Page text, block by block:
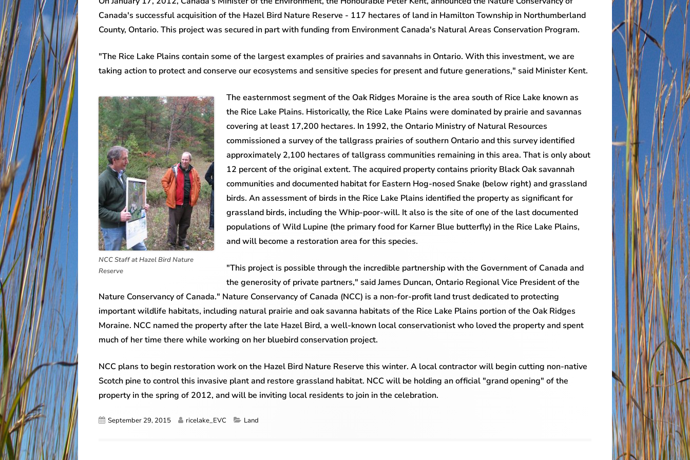
RESOURCES FOR LANDOWNERS
Canada's successful acquisition of the Hazel Bird Nature Reserve - 117 hectares of land in Hamilton Township in Northumberland
County, Ontario. This project was secured in part with funding from Environment Canada's Natural Areas Conservation Program.
"The Rice Lake Plains contain some of the largest examples of prairies and savannahs in Ontario. With this investment, we are
taking action to protect and conserve our ecosystems and sensitive species for present and future generations," said Minister Kent.
NCC Staff at Hazel Bird Nature
Reserve
The easternmost segment of the Oak Ridges Moraine is the area south of Rice Lake known as
the Rice Lake Plains. Historically, the Rice Lake Plains were dominated by prairie and savannas
covering at least 17,200 hectares. In 1992, the Ontario Ministry of Natural Resources
commissioned a survey of the tallgrass prairies of southern Ontario and this survey identified
approximately 2,100 hectares of tallgrass communities remaining in this area. That is only about
12 percent of the original extent. The acquired property contains priority Black Oak savannah
communities and documented habitat for Eastern Hog-nosed Snake (below right) and grassland
birds. An assessment of birds in the Rice Lake Plains identified the property as significant for
grassland birds, including the Whip-poor-will. It also is the site of one of the last documented
populations of Wild Lupine (the primary food for Karner Blue butterfly) in the Rice Lake Plains,
and will become a restoration area for this species.
"This project is possible through the incredible partnership with the Government of Canada and
the generosity of private partners," said James Duncan, Ontario Regional Vice President of the
Nature Conservancy of Canada." Nature Conservancy of Canada (NCC) is a non-for-profit land trust dedicated to protecting
important wildlife habitats, including natural prairie and oak savanna habitats of the Rice Lake Plains portion of the Oak Ridges
Moraine. NCC named the property after the late Hazel Bird, a well-known local conservationist who loved the property and spent
much of her time there while working on her bluebird conservation project.
NCC plans to begin restoration work on the Hazel Bird Nature Reserve this winter. A local contractor will begin cutting non-native
Scotch pine to control this invasive plant and restore grassland habitat. NCC will be holding an official "grand opening" of the
property in the spring of 2012, and will be inviting local residents to join in the celebration.
Published
September 29, 2015 Author
ricelake_EVC Categories
Land